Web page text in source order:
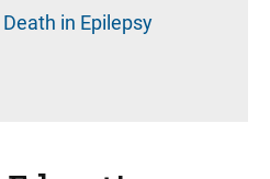
in Epilepsy